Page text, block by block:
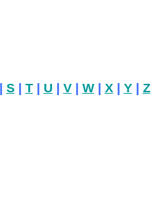
S| T| U V| W| X| Y| Z